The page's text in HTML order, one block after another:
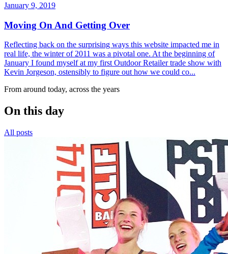
January 9, 2019
Moving On And Getting Over
Reflecting back on the surprising ways this website impacted me in
real life, the winter of 2011 was a pivotal one. At the beginning of
January I found myself at my first Outdoor Retailer trade show with
Kevin Jorgeson, ostensibly to figure out how we could co...
From around today, across the years
On this day
All posts